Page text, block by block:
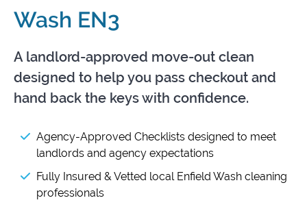
Wash EN3
A landlord-approved move-out clean
designed to help you pass checkout and
hand back the keys with confidence.
Agency-Approved Checklists designed to meet
landlords and agency expectations
Fully Insured & Vetted local Enfield Wash cleaning
professionals